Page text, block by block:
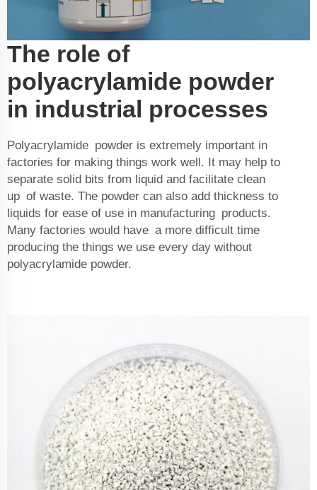
The role of
polyacrylamide powder
in industrial processes
Polyacrylamide powder is extremely important in
factories for making things work well. It may help to
separate solid bits from liquid and facilitate clean
up of waste. The powder can also add thickness to
liquids for ease of use in manufacturing products.
Many factories would have a more difficult time
producing the things we use every day without
polyacrylamide powder.